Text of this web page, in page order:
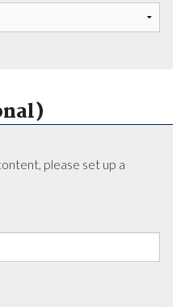
please set up a